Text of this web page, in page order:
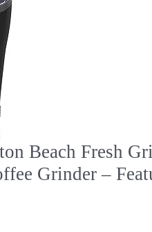
Beach Fresh
Grinder –